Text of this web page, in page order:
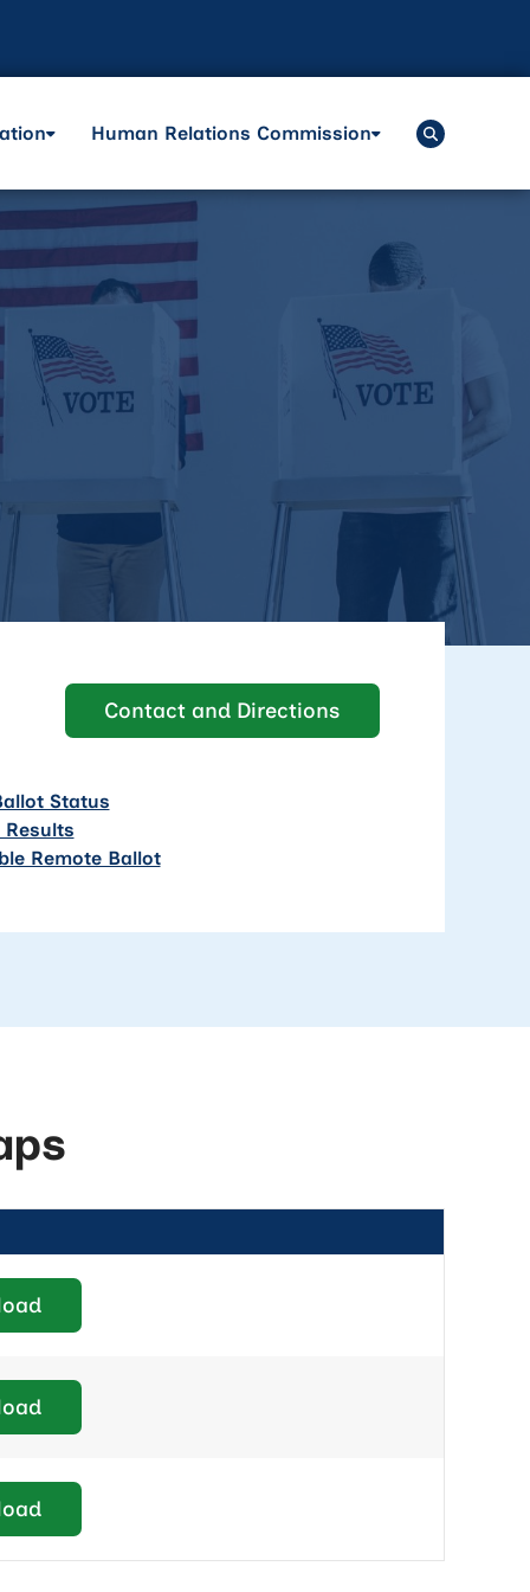
Human Relations Commission
Contact and Directions
Status
Results
Remote Ballot